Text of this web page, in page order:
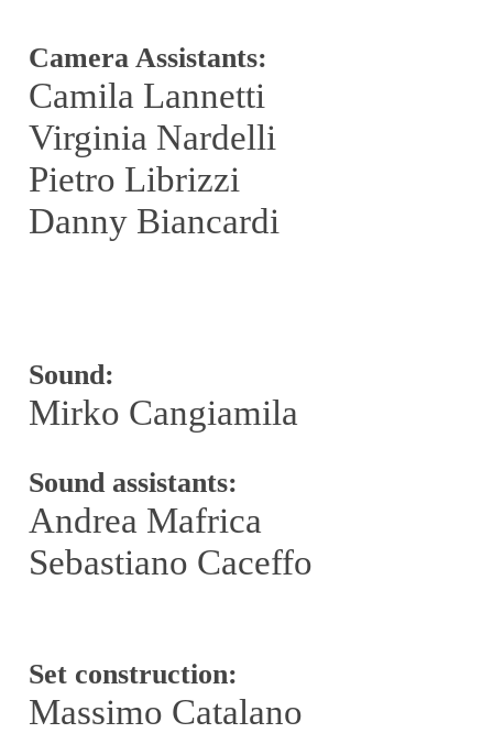
Camera Assistants:
Camila Lannetti
Virginia Nardelli
Pietro Librizzi
Danny Biancardi
Sound:
Mirko Cangiamila
Sound assistants:
Andrea Mafrica
Sebastiano Caceffo
Set construction:
Massimo Catalano